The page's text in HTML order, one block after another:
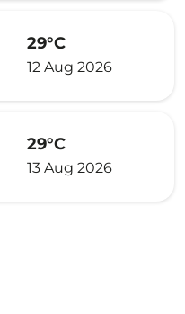
29°C
12 Aug 2026
29°C
13 Aug 2026